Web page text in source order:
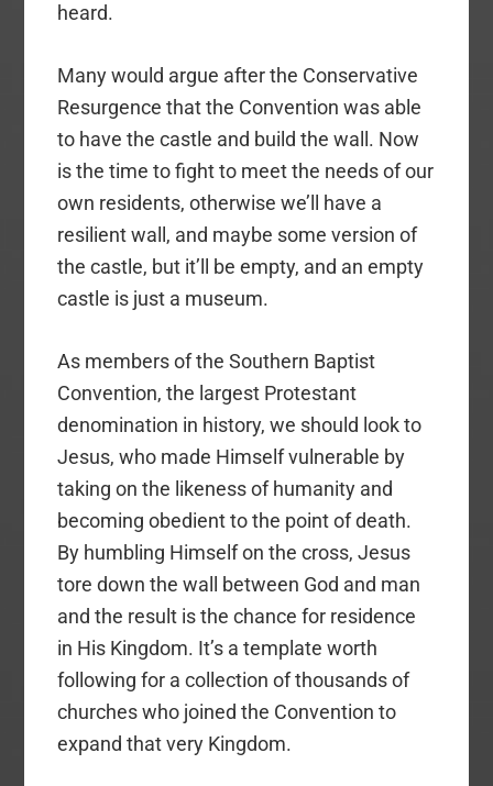
heard.
Many would argue after the Conservative
Resurgence that the Convention was able
to have the castle and build the wall. Now
is the time to fight to meet the needs of our
own residents, otherwise we’ll have a
resilient wall, and maybe some version of
the castle, but it’ll be empty, and an empty
castle is just a museum.
As members of the Southern Baptist
Convention, the largest Protestant
denomination in history, we should look to
Jesus, who made Himself vulnerable by
taking on the likeness of humanity and
becoming obedient to the point of death.
By humbling Himself on the cross, Jesus
tore down the wall between God and man
and the result is the chance for residence
in His Kingdom. It’s a template worth
following for a collection of thousands of
churches who joined the Convention to
expand that very Kingdom.